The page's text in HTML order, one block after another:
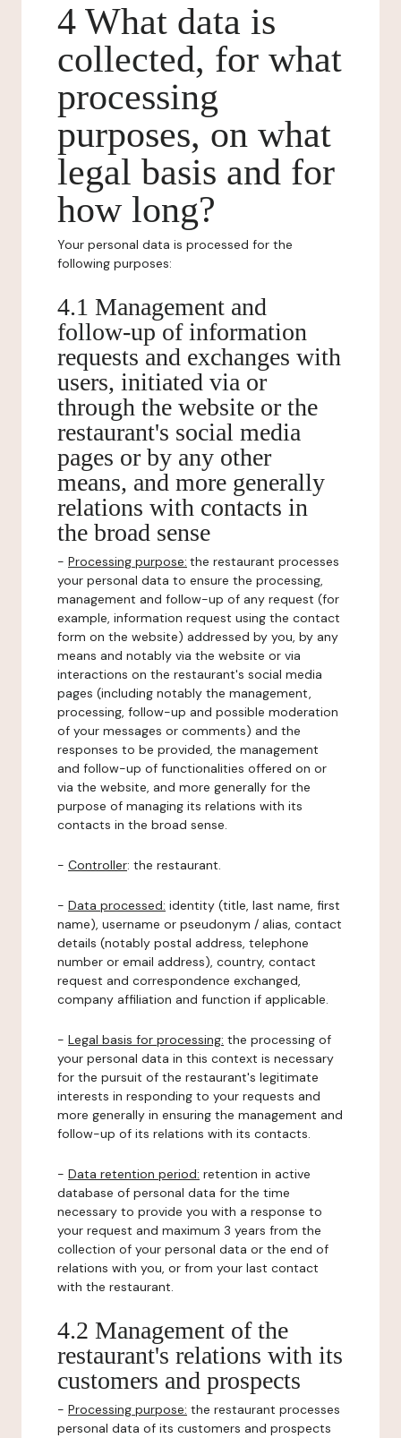
4 What data is
collected, for what
processing
purposes, on what
legal basis and for
how long?
Your personal data is processed for the
following purposes:
4.1 Management and
follow-up of information
requests and exchanges with
users, initiated via or
through the website or the
restaurant's social media
pages or by any other
means, and more generally
relations with contacts in
the broad sense
- Processing purpose: the restaurant processes
your personal data to ensure the processing,
management and follow-up of any request (for
example, information request using the contact
form on the website) addressed by you, by any
means and notably via the website or via
interactions on the restaurant's social media
pages (including notably the management,
processing, follow-up and possible moderation
of your messages or comments) and the
responses to be provided, the management
and follow-up of functionalities offered on or
via the website, and more generally for the
purpose of managing its relations with its
contacts in the broad sense.
- Controller: the restaurant.
- Data processed: identity (title, last name, first
name), username or pseudonym / alias, contact
details (notably postal address, telephone
number or email address), country, contact
request and correspondence exchanged,
company affiliation and function if applicable.
- Legal basis for processing: the processing of
your personal data in this context is necessary
for the pursuit of the restaurant's legitimate
interests in responding to your requests and
more generally in ensuring the management and
follow-up of its relations with its contacts.
- Data retention period: retention in active
database of personal data for the time
necessary to provide you with a response to
your request and maximum 3 years from the
collection of your personal data or the end of
relations with you, or from your last contact
with the restaurant.
4.2 Management of the
restaurant's relations with its
customers and prospects
- Processing purpose: the restaurant processes
personal data of its customers and prospects